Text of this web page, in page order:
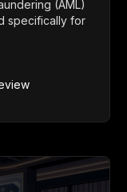
(AML)
specifically for